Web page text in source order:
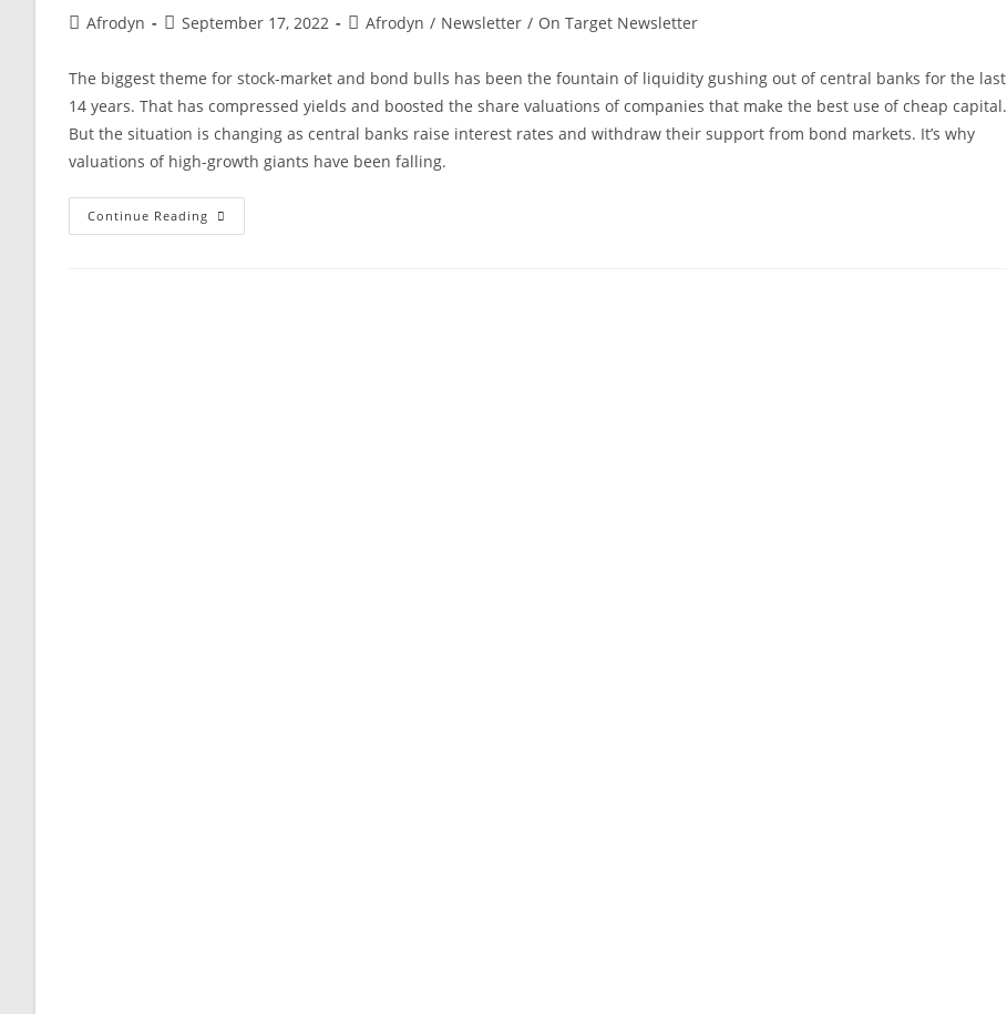
Afrodyn September 17, 2022 Afrodyn / Newsletter / On Target Newsletter
The biggest theme for stock-market and bond bulls has been the fountain of liquidity gushing out of central banks for the last
14 years. That has compressed yields and boosted the share valuations of companies that make the best use of cheap capital.
But the situation is changing as central banks raise interest rates and withdraw their support from bond markets. It’s why
valuations of high-growth giants have been falling.
Continue Reading